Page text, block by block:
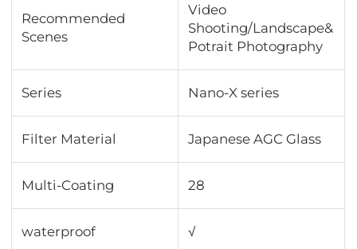
Recommended
Scenes
Video
Shooting/Landscape&
Potrait Photography
Series Nano-X series
Filter Material Japanese AGC Glass
Multi-Coating 28
waterproof √